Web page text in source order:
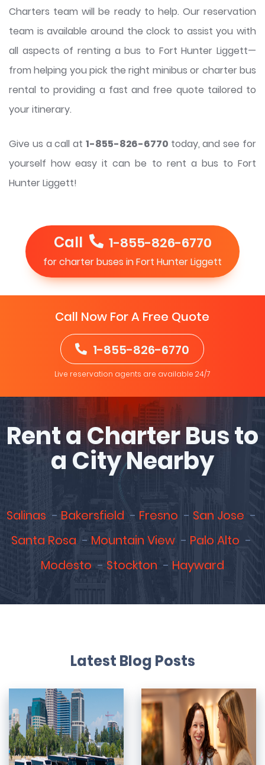
Charters team will be ready to help. Our reservation
team is available around the clock to assist you with
all aspects of renting a bus to Fort Hunter Liggett—
from helping you pick the right minibus or charter bus
rental to providing a fast and free quote tailored to
your itinerary.
Give us a call at 1-855-826-6770 today, and see for
yourself how easy it can be to rent a bus to Fort
Hunter Liggett!
Call 1-855-826-6770
for charter buses in Fort Hunter Liggett
Call Now For A Free Quote
1-855-826-6770
Live reservation agents are available 24/7
Rent a Charter Bus to
a City Nearby
Salinas Bakersfield Fresno
San Jose
Santa Rosa
Mountain View
Palo Alto
Modesto
Stockton Hayward
Latest Blog Posts